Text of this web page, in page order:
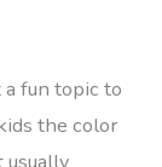
fun topic to
the color